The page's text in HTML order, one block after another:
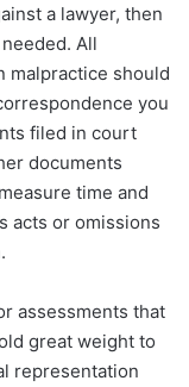
a lawyer, then
All
malpractice should
you
filed in court
documents
time and
acts or omissions
assessments that
great weight to
representation